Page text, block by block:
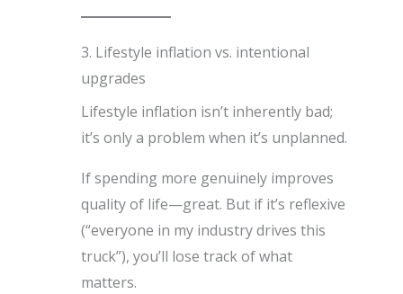
3. Lifestyle inflation vs. intentional
upgrades
Lifestyle inflation isn’t inherently bad;
it’s only a problem when it’s unplanned.
If spending more genuinely improves
quality of life—great. But if it’s reflexive
(“everyone in my industry drives this
truck”), you’ll lose track of what
matters.